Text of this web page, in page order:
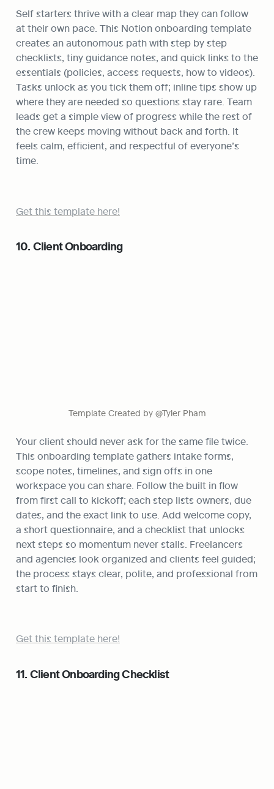
Self starters thrive with a clear map they can follow
at their own pace. This Notion onboarding template
creates an autonomous path with step by step
checklists, tiny guidance notes, and quick links to the
essentials (policies, access requests, how to videos).
Tasks unlock as you tick them off; inline tips show up
where they are needed so questions stay rare. Team
leads get a simple view of progress while the rest of
the crew keeps moving without back and forth. It
feels calm, efficient, and respectful of everyone’s
time.
Get this template here!
10. Client Onboarding
Template Created by @Tyler Pham
Your client should never ask for the same file twice.
This onboarding template gathers intake forms,
scope notes, timelines, and sign offs in one
workspace you can share. Follow the built in flow
from first call to kickoff; each step lists owners, due
dates, and the exact link to use. Add welcome copy,
a short questionnaire, and a checklist that unlocks
next steps so momentum never stalls. Freelancers
and agencies look organized and clients feel guided;
the process stays clear, polite, and professional from
start to finish.
Get this template here!
11. Client Onboarding Checklist